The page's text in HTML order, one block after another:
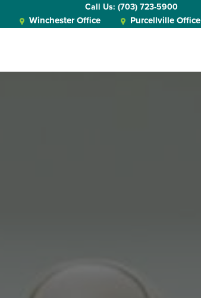
Call Us: (703) 723-5900
Winchester Office Purcellville Office